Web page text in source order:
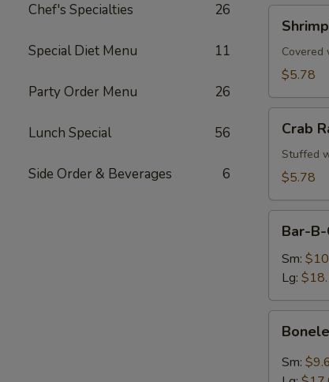
Chef's Specialties 26
Special Diet Menu 11
Party Order Menu 26
Lunch Special 56
Side Order & Beverages 6
Toast
(4)Covered
$5.78
Rangoons
(6)
Crab
Stuffed
$5.78
Spare
Ribs
Bar-
Sm:
Lg:
Spare
Ribs
Sm: